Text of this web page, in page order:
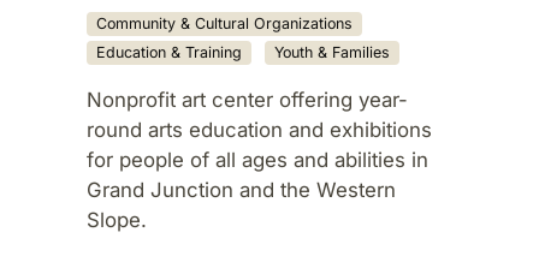
Community & Cultural Organizations
Education & Training
Youth & Families
Nonprofit art center offering year-
round arts education and exhibitions
for people of all ages and abilities in
Grand Junction and the Western
Slope.